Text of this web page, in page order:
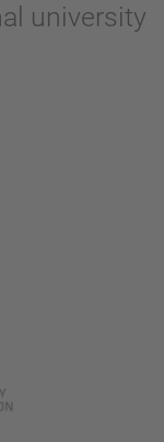
university